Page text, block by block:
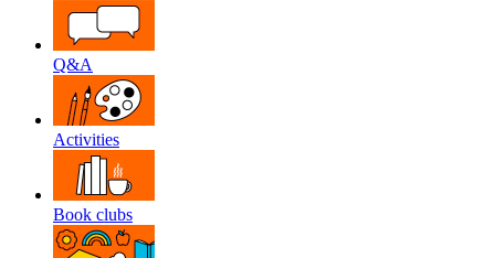
Q&A
Activities
Book clubs